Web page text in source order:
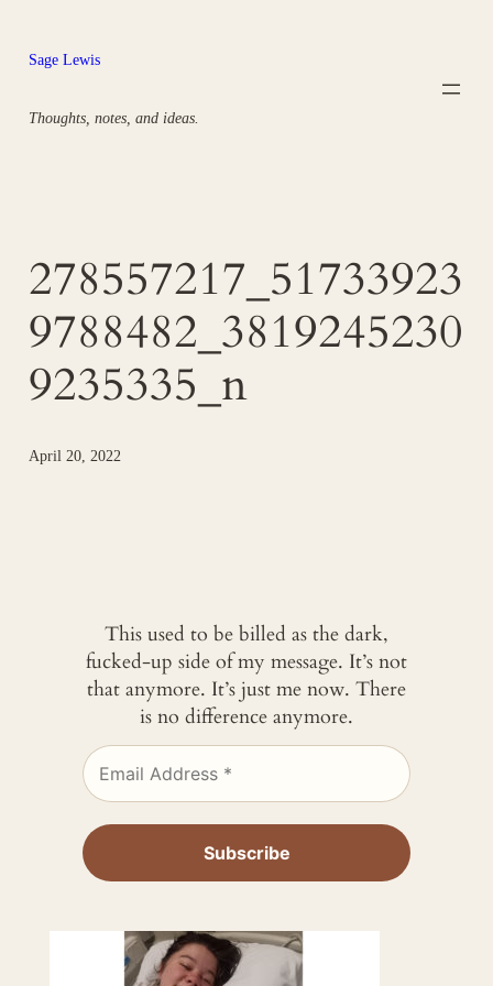
content
Sage Lewis
Thoughts, notes, and ideas.
278557217_51733923
9788482_3819245230
9235335_n
April 20, 2022
This used to be billed as the dark,
fucked-up side of my message. It’s not
that anymore. It’s just me now. There
is no difference anymore.